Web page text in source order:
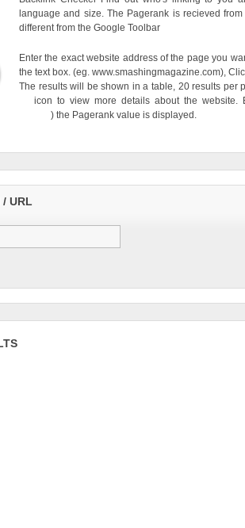
language and size. The Pagerank is recieved
different from the Google Toolbar
Enter the exact website address of the page you
the text box. (eg. www.smashingmagazine.com),
The results will be shown in a table, 20 results per
icon to view more details about the website.
) the Pagerank value is displayed.
/ URL